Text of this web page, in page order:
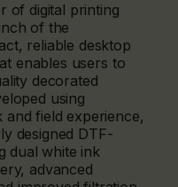
of digital printing
of the
reliable desktop
enables users to
decorated
using
field experience,
designed DTF-
dual white ink
advanced